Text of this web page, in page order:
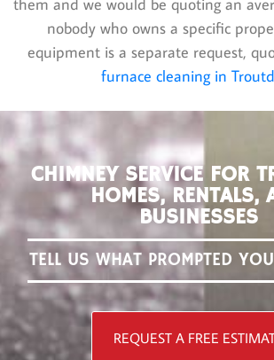
nobody who owns a specific
equipment is a separate request,
furnace cleaning in
CHIMNEY SERVICE FOR
HOMES, RENTALS,
BUSINESSES
TELL US WHAT PROMPTED
REQUEST A FREE